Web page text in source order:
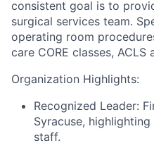
consistent goal is to
surgical services team.
operating room
care CORE classes, ACLS
Organization Highlights:
Recognized Leader:
Syracuse,
staff.